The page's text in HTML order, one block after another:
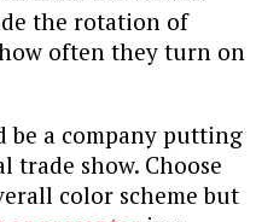
the rotation of
often they turn on
be a company putting
trade show. Choose
color scheme but